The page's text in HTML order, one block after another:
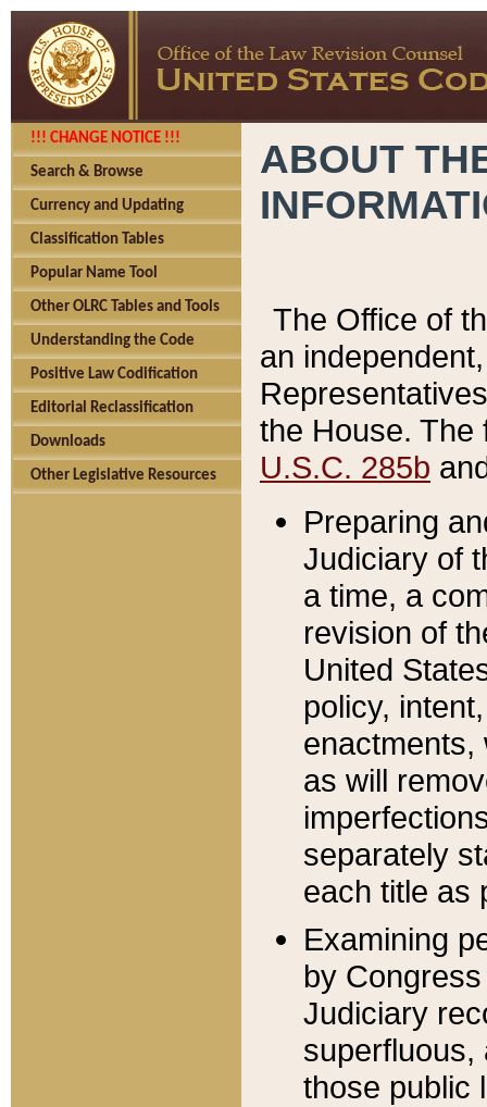
!!! CHANGE NOTICE !!!
Search & Browse
Currency and Updating
Classification Tables
Popular Name Tool
Other OLRC Tables and Tools
Understanding the Code
Positive Law Codification
Editorial Reclassification
Downloads
Other Legislative Resources
ABOUT
The Office of
an
the House.
U.S.C. 285b
Preparing
Judiciary of
a time, a
revision of
United
policy,
enactments,
as will
separately
each title as
Examining
by
Judiciary
superfluous,
those public